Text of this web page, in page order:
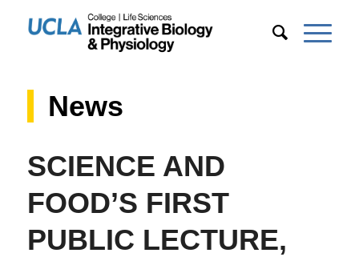
News
SCIENCE AND
FOOD’S FIRST
PUBLIC LECTURE,